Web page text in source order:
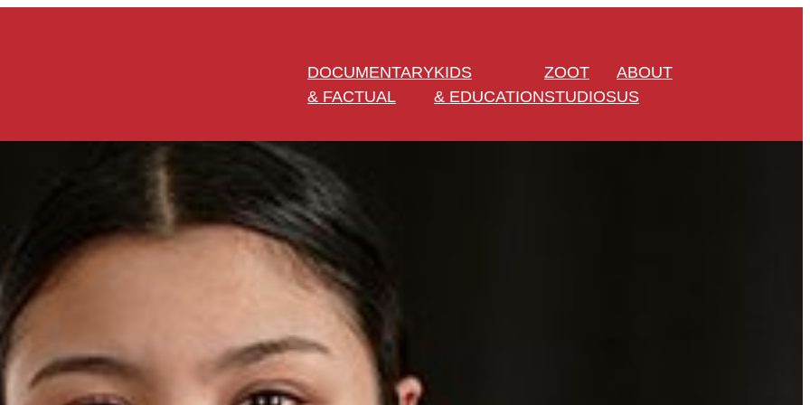
DOCUMENTARY
& FACTUAL
KIDS
& EDUCATION
ZOOT
STUDIOS
ABOUT
US